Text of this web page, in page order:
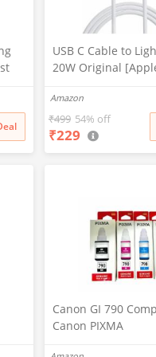
USB C Cable to
20W Original
Power Charging
Compatible with
14/13/12/12 PRO
Max/12/11/11PRO/
Amazon
₹499 54% off
₹229
Canon GI 790
Canon PIXMA